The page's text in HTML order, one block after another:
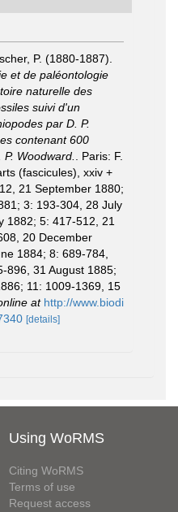
P. (1880-1887).
et de paléontologie
naturelle des
suivi d'un
par D. P.
contenant 600
Woodward.
. Paris: F.
(fascicules), xxiv +
21 September 1880;
3: 193-304, 28 July
1882; 5: 417-512, 21
20 December
1884; 8: 689-784,
896, 31 August 1885;
11: 1009-1369, 15
at http://www.biodi
[details]
Using WoRMS
Citing WoRMS
Terms of use
Request access